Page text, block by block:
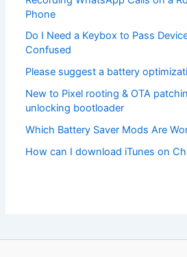
Phone
Do I Need a Keybox to Pass
Confused
Please suggest a battery
New to Pixel rooting & OTA
unlocking bootloader
Which Battery Saver Mods Are
How can I download iTunes on